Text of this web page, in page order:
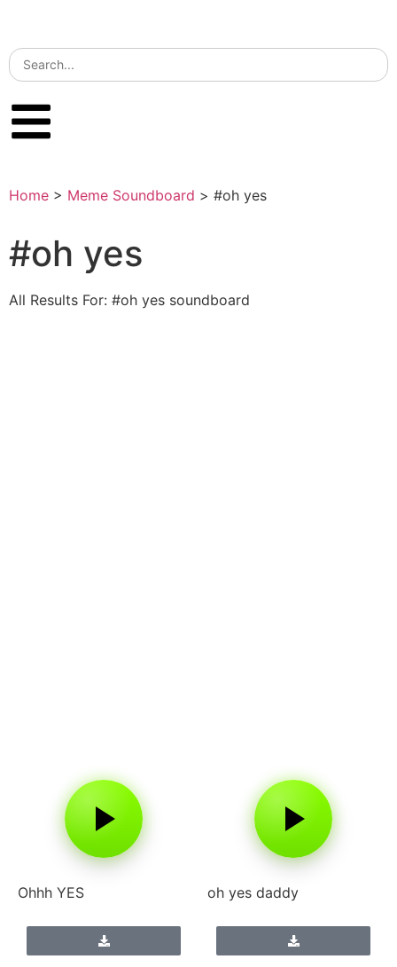
Home > Meme Soundboard > #oh yes
#oh yes
All Results For: #oh yes soundboard
Ohhh YES oh yes daddy